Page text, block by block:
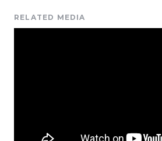
RELATED MEDIA